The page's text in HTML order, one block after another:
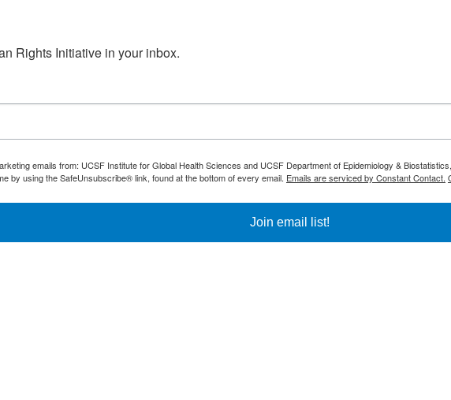
Rights Initiative in your inbox.
emails from: UCSF Institute for Global Health Sciences and UCSF Department of Epidemiology &
by using the SafeUnsubscribe® link, found at the bottom of every email. Emails are serviced by Constant Contact.
Join email list!